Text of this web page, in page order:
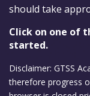
should take
Click on one of
started.
Disclaimer: GTSS
therefore progress